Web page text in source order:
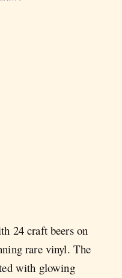
24 craft beers on
rare vinyl. The
with glowing